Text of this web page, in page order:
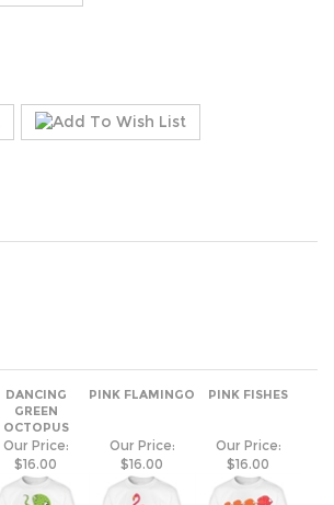
DANCING
GREEN
OCTOPUS
Our Price:
$16.00
Our Price:
$16.00
Our Price:
$16.00